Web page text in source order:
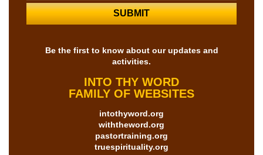
Be the first to know about our updates and
activities.
INTO THY WORD
FAMILY OF WEBSITES
intothyword.org
withtheword.org
pastortraining.org
truespirituality.org